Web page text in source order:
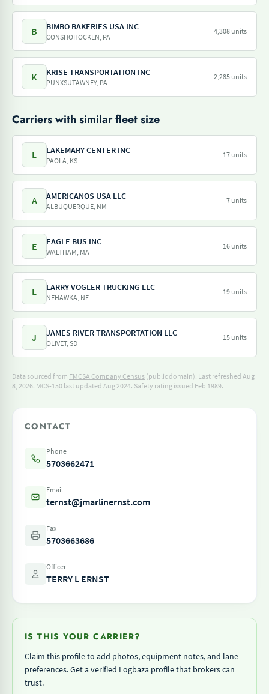
B BIMBO BAKERIES USA INC
CONSHOHOCKEN, PA
4,308 units
K KRISE TRANSPORTATION INC
PUNXSUTAWNEY, PA
2,285 units
Carriers with similar fleet size
L LAKEMARY CENTER INC
PAOLA, KS
17 units
A AMERICANOS USA LLC
ALBUQUERQUE, NM
7 units
E EAGLE BUS INC
WALTHAM, MA
16 units
L LARRY VOGLER TRUCKING LLC
NEHAWKA, NE
19 units
J JAMES RIVER TRANSPORTATION LLC
OLIVET, SD
15 units
Data sourced from FMCSA Company Census (public domain). Last refreshed Aug
8, 2026. MCS-150 last updated Aug 2024. Safety rating issued Feb 1989.
CONTACT
Phone
5703662471
Email
ternst@jmarlinernst.com
Fax
5703663686
Officer
TERRY L ERNST
IS THIS YOUR CARRIER?
Claim this profile to add photos, equipment notes, and lane
preferences. Get a verified Logbaza profile that brokers can
trust.